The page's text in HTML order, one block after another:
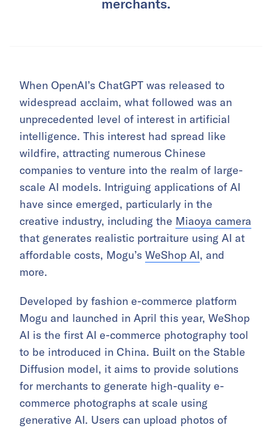
When OpenAI’s ChatGPT was released to
widespread acclaim, what followed was an
unprecedented level of interest in artificial
intelligence. This interest had spread like
wildfire, attracting numerous Chinese
companies to venture into the realm of large-
scale AI models. Intriguing applications of AI
have since emerged, particularly in the
creative industry, including the Miaoya camera
that generates realistic portraiture using AI at
affordable costs, Mogu’s WeShop AI, and
more.
Developed by fashion e-commerce platform
Mogu and launched in April this year, WeShop
AI is the first AI e-commerce photography tool
to be introduced in China. Built on the Stable
Diffusion model, it aims to provide solutions
for merchants to generate high-quality e-
commerce photographs at scale using
generative AI. Users can upload photos of